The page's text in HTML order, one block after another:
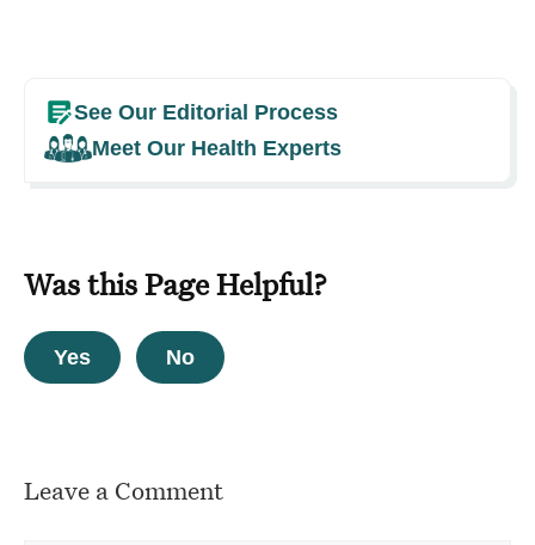
See Our Editorial Process
Meet Our Health Experts
Was this Page Helpful?
Yes No
Leave a Comment